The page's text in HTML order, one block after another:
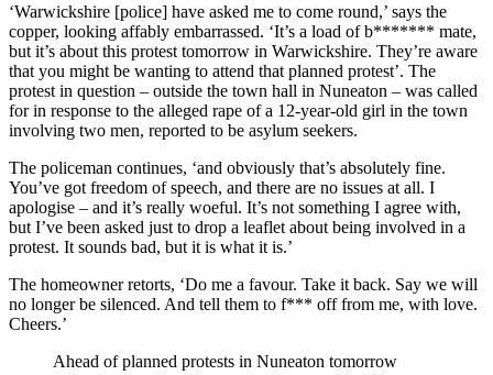
‘Warwickshire [police] have asked me to come round,’ says the
copper, looking affably embarrassed. ‘It’s a load of b******* mate,
but it’s about this protest tomorrow in Warwickshire. They’re aware
that you might be wanting to attend that planned protest’. The
protest in question – outside the town hall in Nuneaton – was called
for in response to the alleged rape of a 12-year-old girl in the town
involving two men, reported to be asylum seekers.
The policeman continues, ‘and obviously that’s absolutely fine.
You’ve got freedom of speech, and there are no issues at all. I
apologise – and it’s really woeful. It’s not something I agree with,
but I’ve been asked just to drop a leaflet about being involved in a
protest. It sounds bad, but it is what it is.’
The homeowner retorts, ‘Do me a favour. Take it back. Say we will
no longer be silenced. And tell them to f*** off from me, with love.
Cheers.’
Ahead of planned protests in Nuneaton tomorrow